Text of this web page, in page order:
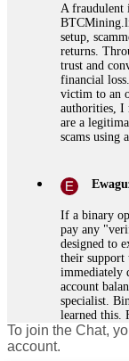
A fraudulent
setup,
returns.
trust and
financial
victim to an
authorities, I
are a
scams using
If a binary
pay any
designed to
their support
immediately
account
specialist.
learned this.
everything
To join the Chat,
account.